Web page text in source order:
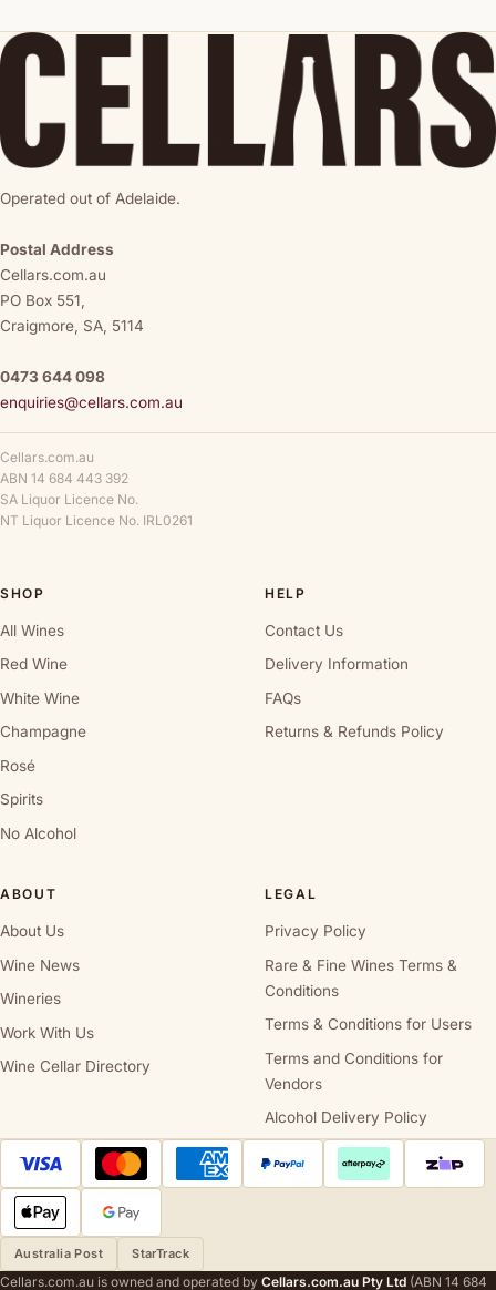
Operated out of Adelaide.
Postal Address
Cellars.com.au
PO Box 551,
Craigmore, SA, 5114
0473 644 098
enquiries@cellars.com.au
Cellars.com.au
ABN 14 684 443 392
SA Liquor Licence No.
NT Liquor Licence No. IRL0261
SHOP
All Wines
Red Wine
White Wine
Champagne
Rosé
Spirits
No Alcohol
HELP
Contact Us
Delivery Information
FAQs
Returns & Refunds Policy
ABOUT
About Us
Wine News
Wineries
Work With Us
Wine Cellar Directory
LEGAL
Privacy Policy
Rare & Fine Wines Terms &
Conditions
Terms & Conditions for Users
Terms and Conditions for
Vendors
Alcohol Delivery Policy
Australia Post StarTrack
Cellars.com.au is owned and operated by Cellars.com.au Pty Ltd (ABN 14 684